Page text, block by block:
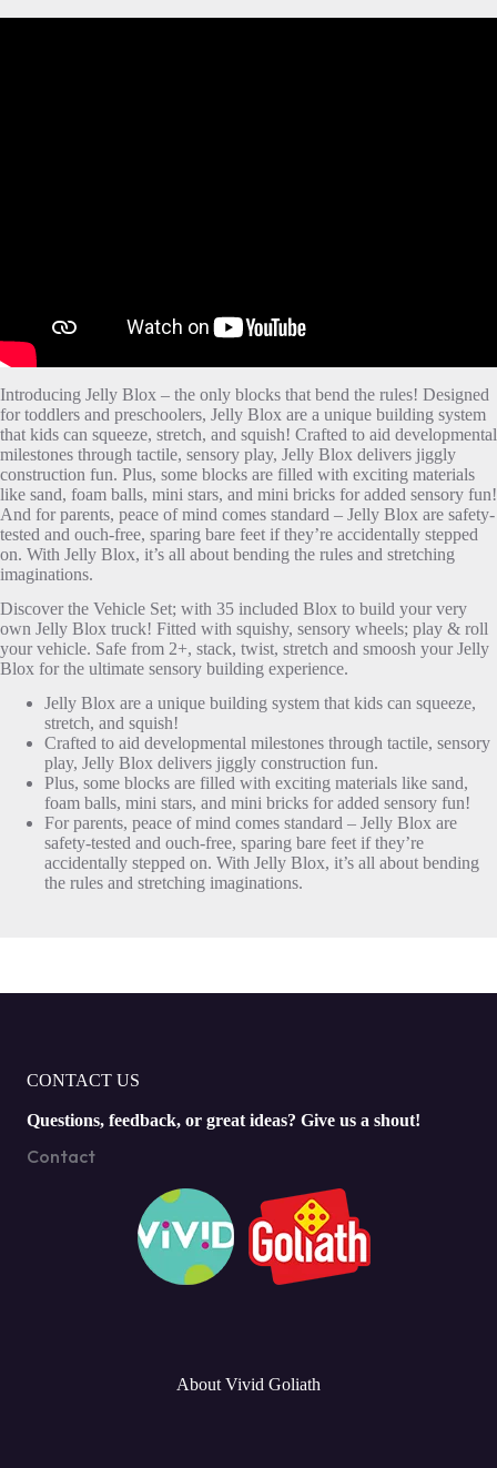
Introducing Jelly Blox – the only blocks that bend the rules! Designed
for toddlers and preschoolers, Jelly Blox are a unique building system
that kids can squeeze, stretch, and squish! Crafted to aid developmental
milestones through tactile, sensory play, Jelly Blox delivers jiggly
construction fun. Plus, some blocks are filled with exciting materials
like sand, foam balls, mini stars, and mini bricks for added sensory fun!
And for parents, peace of mind comes standard – Jelly Blox are safety-
tested and ouch-free, sparing bare feet if they’re accidentally stepped
on. With Jelly Blox, it’s all about bending the rules and stretching
imaginations.
Discover the Vehicle Set; with 35 included Blox to build your very
own Jelly Blox truck! Fitted with squishy, sensory wheels; play & roll
your vehicle. Safe from 2+, stack, twist, stretch and smoosh your Jelly
Blox for the ultimate sensory building experience.
Jelly Blox are a unique building system that kids can squeeze,
stretch, and squish!
Crafted to aid developmental milestones through tactile, sensory
play, Jelly Blox delivers jiggly construction fun.
Plus, some blocks are filled with exciting materials like sand,
foam balls, mini stars, and mini bricks for added sensory fun!
For parents, peace of mind comes standard – Jelly Blox are
safety-tested and ouch-free, sparing bare feet if they’re
accidentally stepped on. With Jelly Blox, it’s all about bending
the rules and stretching imaginations.
CONTACT US
Questions, feedback, or great ideas? Give us a shout!
Contact
About Vivid Goliath